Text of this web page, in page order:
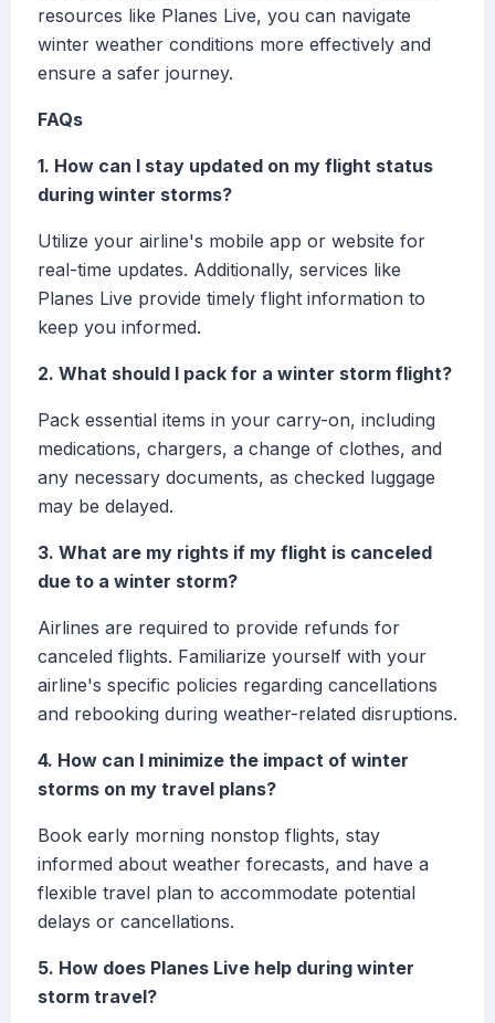
resources like Planes Live, you can navigate
winter weather conditions more effectively and
ensure a safer journey.
FAQs
1. How can I stay updated on my flight status
during winter storms?
Utilize your airline's mobile app or website for
real-time updates. Additionally, services like
Planes Live provide timely flight information to
keep you informed.
2. What should I pack for a winter storm flight?
Pack essential items in your carry-on, including
medications, chargers, a change of clothes, and
any necessary documents, as checked luggage
may be delayed.
3. What are my rights if my flight is canceled
due to a winter storm?
Airlines are required to provide refunds for
canceled flights. Familiarize yourself with your
airline's specific policies regarding cancellations
and rebooking during weather-related disruptions.
4. How can I minimize the impact of winter
storms on my travel plans?
Book early morning nonstop flights, stay
informed about weather forecasts, and have a
flexible travel plan to accommodate potential
delays or cancellations.
5. How does Planes Live help during winter
storm travel?